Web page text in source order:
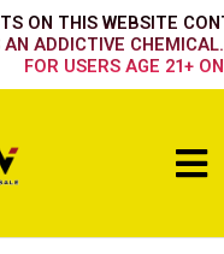
ON THIS WEBSITE
AN ADDICTIVE
FOR USERS AGE 21+
Menu